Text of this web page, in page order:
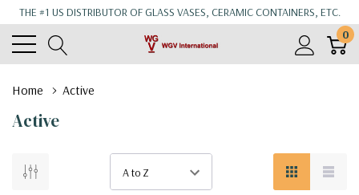
THE #1 US DISTRIBUTOR OF GLASS VASES, CERAMIC CONTAINERS, ETC.
0
Home Active
Active